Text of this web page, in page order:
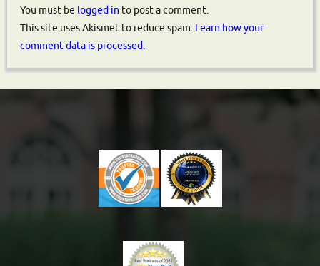
You must be logged in to post a comment.
This site uses Akismet to reduce spam. Learn how your
comment data is processed.